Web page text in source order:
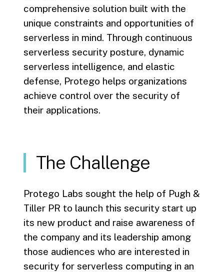
comprehensive solution built with the
unique constraints and opportunities of
serverless in mind. Through continuous
serverless security posture, dynamic
serverless intelligence, and elastic
defense, Protego helps organizations
achieve control over the security of
their applications.
The Challenge
Protego Labs sought the help of Pugh &
Tiller PR to launch this security start up
its new product and raise awareness of
the company and its leadership among
those audiences who are interested in
security for serverless computing in an